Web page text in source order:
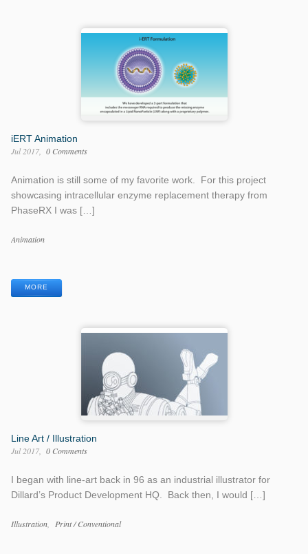
iERT Animation
Jul 2017
0 Comments
Animation is still some of my favorite work. For this project
showcasing intracellular enzyme replacement therapy from
PhaseRX I was […]
Work
Animation
MORE
Line Art / Illustration
Jul 2017
0 Comments
I began with line-art back in 96 as an industrial illustrator for
Dillard’s Product Development HQ. Back then, I would […]
Work
Illustration
Print / Conventional